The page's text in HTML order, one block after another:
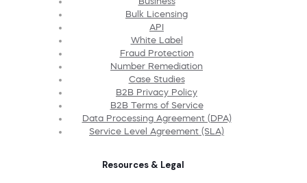
Bulk Licensing
API
White Label
Fraud Protection
Number Remediation
Case Studies
B2B Privacy Policy
B2B Terms of Service
Data Processing Agreement (DPA)
Service Level Agreement (SLA)
Resources & Legal